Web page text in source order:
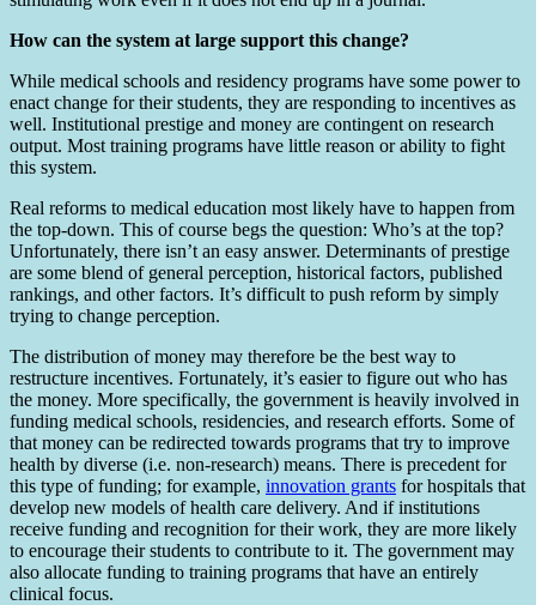
How can the system at large support this change?
While medical schools and residency programs have some power to
enact change for their students, they are responding to incentives as
well. Institutional prestige and money are contingent on research
output. Most training programs have little reason or ability to fight
this system.
Real reforms to medical education most likely have to happen from
the top-down. This of course begs the question: Who’s at the top?
Unfortunately, there isn’t an easy answer. Determinants of prestige
are some blend of general perception, historical factors, published
rankings, and other factors. It’s difficult to push reform by simply
trying to change perception.
The distribution of money may therefore be the best way to
restructure incentives. Fortunately, it’s easier to figure out who has
the money. More specifically, the government is heavily involved in
funding medical schools, residencies, and research efforts. Some of
that money can be redirected towards programs that try to improve
health by diverse (i.e. non-research) means. There is precedent for
this type of funding; for example, innovation grants for hospitals that
develop new models of health care delivery. And if institutions
receive funding and recognition for their work, they are more likely
to encourage their students to contribute to it. The government may
also allocate funding to training programs that have an entirely
clinical focus.